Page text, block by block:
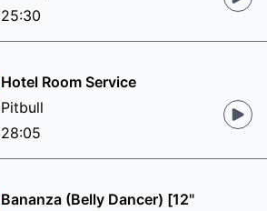
25:30
Hotel Room Service
Pitbull
28:05
Bananza (Belly Dancer) [12"